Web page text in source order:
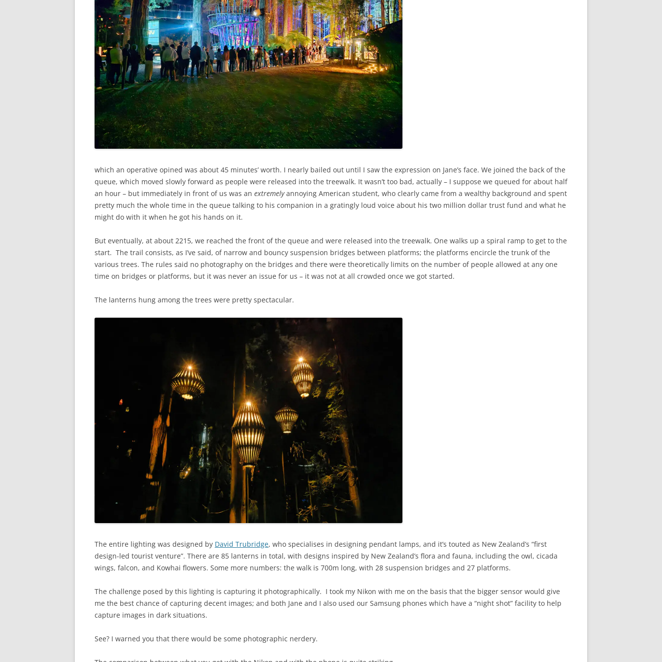
which an operative opined was about 45 minutes’ worth. I nearly bailed out until I saw the expression on Jane’s face. We joined the back of the
queue, which moved slowly forward as people were released into the treewalk. It wasn’t too bad, actually – I suppose we queued for about half
an hour – but immediately in front of us was an extremelyannoying American student, who clearly came from a wealthy background and spent
pretty much the whole time in the queue talking to his companion in a gratingly loud voice about his two million dollar trust fund and what he
might do with it when he got his hands on it.
But eventually, at about 2215, we reached the front of the queue and were released into the treewalk. One walks up a spiral ramp to get to the
start. The trail consists, as I’ve said, of narrow and bouncy suspension bridges between platforms; the platforms encircle the trunk of the
various trees. The rules said no photography on the bridges and there were theoretically limits on the number of people allowed at any one
time on bridges or platforms, but it was never an issue for us – it was not at all crowded once we got started.
The lanterns hung among the trees were pretty spectacular.
The entire lighting was designed by David Trubridge, who specialises in designing pendant lamps, and it’s touted as New Zealand’s “first
design-led tourist venture”. There are 85 lanterns in total, with designs inspired by New Zealand’s flora and fauna, including the owl, cicada
wings, falcon, and Kowhai flowers. Some more numbers: the walk is 700m long, with 28 suspension bridges and 27 platforms.
The challenge posed by this lighting is capturing it photographically. I took my Nikon with me on the basis that the bigger sensor would give
me the best chance of capturing decent images; and both Jane and I also used our Samsung phones which have a “night shot” facility to help
capture images in dark situations.
See? I warned you that there would be some photographic nerdery.